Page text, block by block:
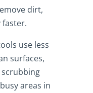
dirt,
faster.
use less
surfaces,
areas in